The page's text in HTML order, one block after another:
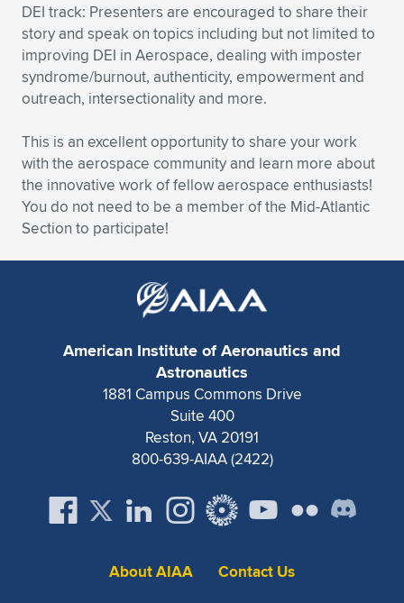
DEI track: Presenters are encouraged to share their
story and speak on topics including but not limited to
improving DEI in Aerospace, dealing with imposter
syndrome/burnout, authenticity, empowerment and
outreach, intersectionality and more.
This is an excellent opportunity to share your work
with the aerospace community and learn more about
the innovative work of fellow aerospace enthusiasts!
You do not need to be a member of the Mid-Atlantic
Section to participate!
American Institute of Aeronautics and
Astronautics
1881 Campus Commons Drive
Suite 400
Reston, VA 20191
800-639-AIAA (2422)
About AIAA Contact Us